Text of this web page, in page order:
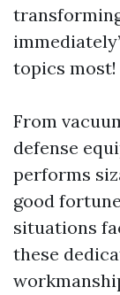
topics most!
From
defense
performs
good
situations
these